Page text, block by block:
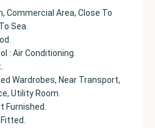
Commercial Area, Close To
Sea.
: Air Conditioning.
Wardrobes, Near Transport,
Utility Room.
Furnished.